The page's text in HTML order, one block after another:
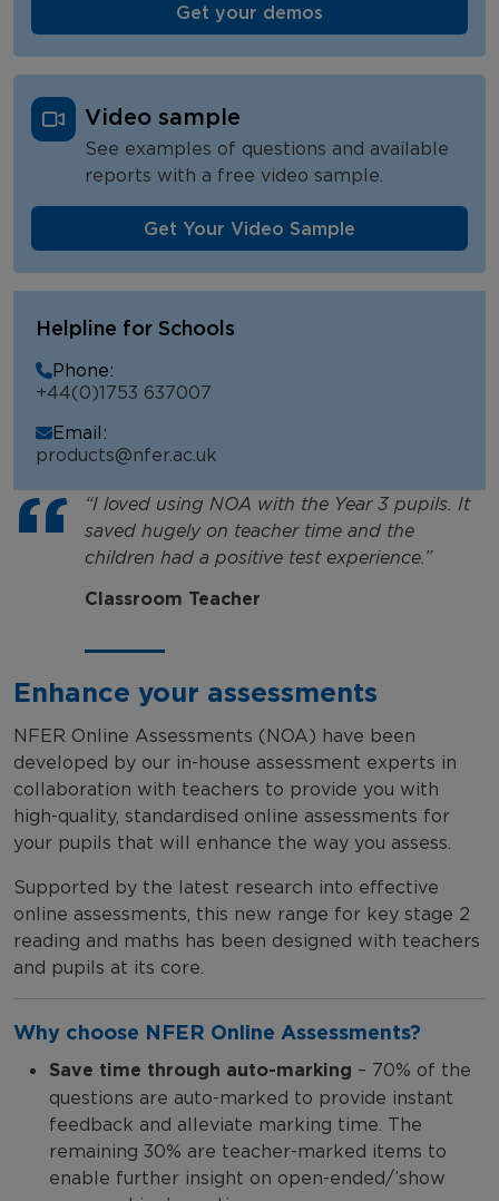
Get your demos
Video sample
See examples of questions and available
reports with a free video sample.
Get Your Video Sample
Helpline for Schools
Phone:
+44(0)1753 637007
Email:
products@nfer.ac.uk
“I loved using NOA with the Year 3 pupils. It
saved hugely on teacher time and the
children had a positive test experience.”
Classroom Teacher
Enhance your assessments
NFER Online Assessments (NOA) have been
developed by our in-house assessment experts in
collaboration with teachers to provide you with
high-quality, standardised online assessments for
your pupils that will enhance the way you assess.
Supported by the latest research into effective
online assessments, this new range for key stage 2
reading and maths has been designed with teachers
and pupils at its core.
Why choose NFER Online Assessments?
Save time through auto-marking – 70% of the
questions are auto-marked to provide instant
feedback and alleviate marking time. The
remaining 30% are teacher-marked items to
enable further insight on open-ended/’show